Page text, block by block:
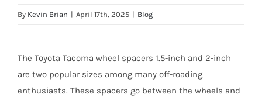
By Kevin Brian | April 17th, 2025 | Blog
The Toyota Tacoma wheel spacers 1.5-inch and 2-inch
are two popular sizes among many off-roading
enthusiasts. These spacers go between the wheels and